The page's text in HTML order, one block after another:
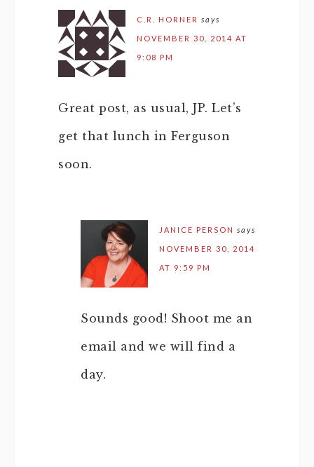
C.R. HORNER says
NOVEMBER 30, 2014 AT
9:08 PM
Great post, as usual, JP. Let’s
get that lunch in Ferguson
soon.
JANICE PERSON says
NOVEMBER 30, 2014
AT 9:59 PM
Sounds good! Shoot me an
email and we will find a
day.